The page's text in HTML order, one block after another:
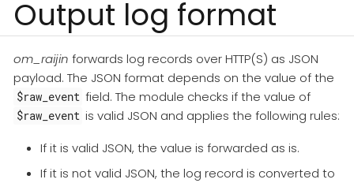
Output log format
om_raijin forwards log records over HTTP(S) as JSON
payload. The JSON format depends on the value of the
$raw_event field. The module checks if the value of
$raw_event is valid JSON and applies the following rules:
If it is valid JSON, the value is forwarded as is.
If it is not valid JSON, the log record is converted to